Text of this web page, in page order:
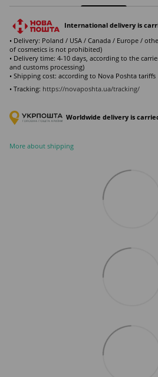
International delivery is
• Delivery: Poland / USA / Canada / Europe /
of cosmetics is not prohibited)
• Delivery time: 4-10 days, according to the
and customs processing)
• Shipping cost: according to Nova Poshta tariffs
• Tracking: https://novaposhta.ua/tracking/
Worldwide delivery is
More about shipping